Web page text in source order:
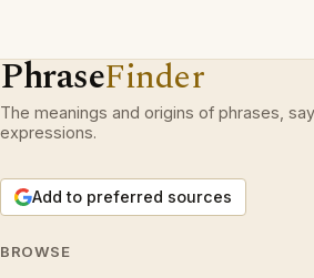
PhraseFinder
The meanings and origins of phrases,
expressions.
Add to preferred sources
BROWSE